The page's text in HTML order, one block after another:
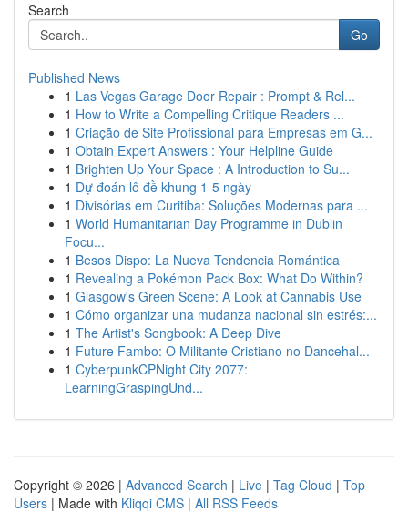
Search
Go
Published News
1 Las Vegas Garage Door Repair : Prompt & Rel...
1 How to Write a Compelling Critique Readers ...
1 Criação de Site Profissional para Empresas em G...
1 Obtain Expert Answers : Your Helpline Guide
1 Brighten Up Your Space : A Introduction to Su...
1 Dự đoán lô đề khung 1-5 ngày
1 Divisórias em Curitiba: Soluções Modernas para ...
1 World Humanitarian Day Programme in Dublin
Focu...
1 Besos Dispo: La Nueva Tendencia Romántica
1 Revealing a Pokémon Pack Box: What Do Within?
1 Glasgow's Green Scene: A Look at Cannabis Use
1 Cómo organizar una mudanza nacional sin estrés:...
1 The Artist's Songbook: A Deep Dive
1 Future Fambo: O Militante Cristiano no Dancehal...
1 CyberpunkCPNight City 2077:
LearningGraspingUnd...
Copyright © 2026 | Advanced Search | Live | Tag Cloud | Top
Users | Made with Kliqqi CMS | All RSS Feeds